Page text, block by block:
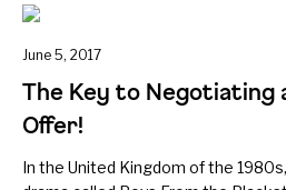
June 5, 2017
The Key to Negotiating
Offer!
In the United Kingdom of the